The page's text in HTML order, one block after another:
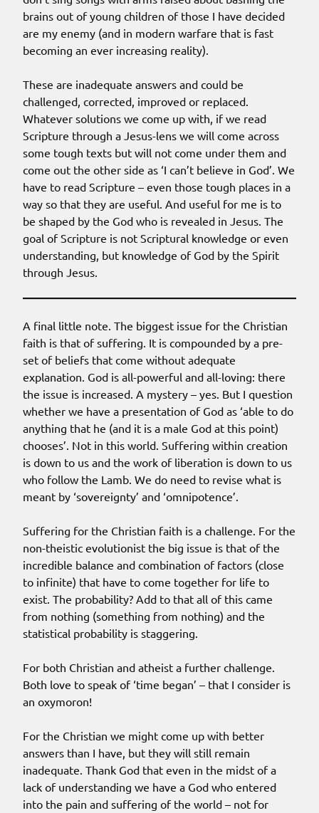
brains out of young children of those I have decided
are my enemy (and in modern warfare that is fast
becoming an ever increasing reality).
These are inadequate answers and could be
challenged, corrected, improved or replaced.
Whatever solutions we come up with, if we read
Scripture through a Jesus-lens we will come across
some tough texts but will not come under them and
come out the other side as ‘I can’t believe in God’. We
have to read Scripture – even those tough places in a
way so that they are useful. And useful for me is to
be shaped by the God who is revealed in Jesus. The
goal of Scripture is not Scriptural knowledge or even
understanding, but knowledge of God by the Spirit
through Jesus.
A final little note. The biggest issue for the Christian
faith is that of suffering. It is compounded by a pre-
set of beliefs that come without adequate
explanation. God is all-powerful and all-loving: there
the issue is increased. A mystery – yes. But I question
whether we have a presentation of God as ‘able to do
anything that he (and it is a male God at this point)
chooses’. Not in this world. Suffering within creation
is down to us and the work of liberation is down to us
who follow the Lamb. We do need to revise what is
meant by ‘sovereignty’ and ‘omnipotence’.
Suffering for the Christian faith is a challenge. For the
non-theistic evolutionist the big issue is that of the
incredible balance and combination of factors (close
to infinite) that have to come together for life to
exist. The probability? Add to that all of this came
from nothing (something from nothing) and the
statistical probability is staggering.
For both Christian and atheist a further challenge.
Both love to speak of ‘time began’ – that I consider is
an oxymoron!
For the Christian we might come up with better
answers than I have, but they will still remain
inadequate. Thank God that even in the midst of a
lack of understanding we have a God who entered
into the pain and suffering of the world – not for